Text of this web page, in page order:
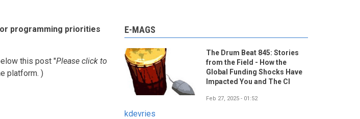
programming priorities
this post "Please click to
platform. )
E-MAGS
The Drum Beat 845: Stories
from the Field - How the
Global Funding Shocks Have
Impacted You and The CI
Feb 27, 2025 - 01:52
kdevries